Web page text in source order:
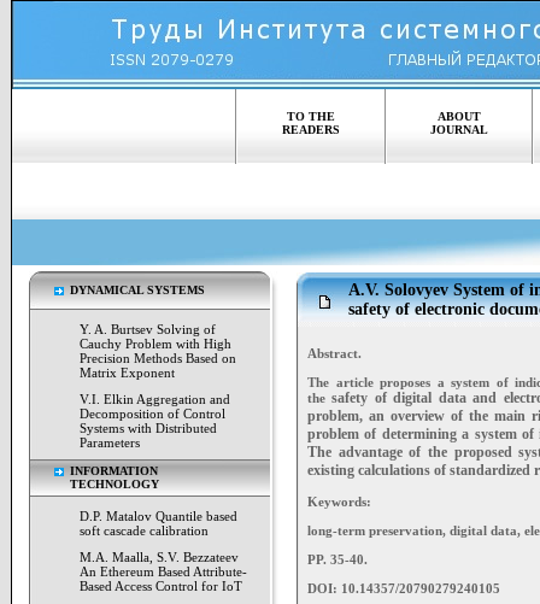
TO THE
READERS
ABOUT
JOURNAL
DYNAMICAL SYSTEMS
Y. A. Burtsev Solving of
Cauchy Problem with High
Precision Methods Based on
Matrix Exponent
V.I. Elkin Aggregation and
Decomposition of Control
Systems with Distributed
Parameters
INFORMATION
TECHNOLOGY
D.P. Matalov Quantile based
soft cascade calibration
M.A. Maalla, S.V. Bezzateev
An Ethereum Based Attribute-
Based Access Control for IoT
A.V. Solovyev System of
safety of electronic
Abstract.
The article proposes a system of
thesafety of digital data and
problem, an overview ofthe main
problem of determining a system
The advantage of the proposed
existing calculations of standardized
Keywords:
long-term preservation, digital data,
PP. 35-40.
DOI: 10.14357/20790279240105